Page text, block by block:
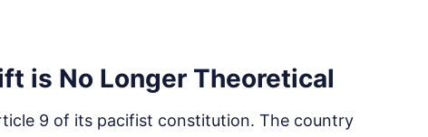
is No Longer Theoretical
9 of its pacifist constitution. The country